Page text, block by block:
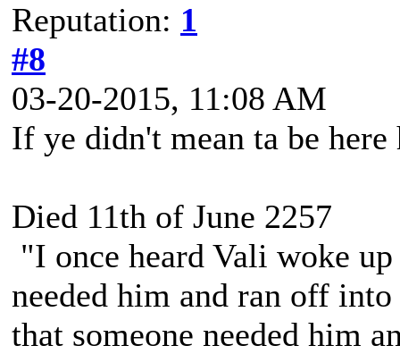
Reputation: 1
#8
03-20-2015, 11:08 AM
If ye didn't mean ta be here
Died 11th of June 2257
"I once heard Vali woke
needed him and ran off
that someone needed him